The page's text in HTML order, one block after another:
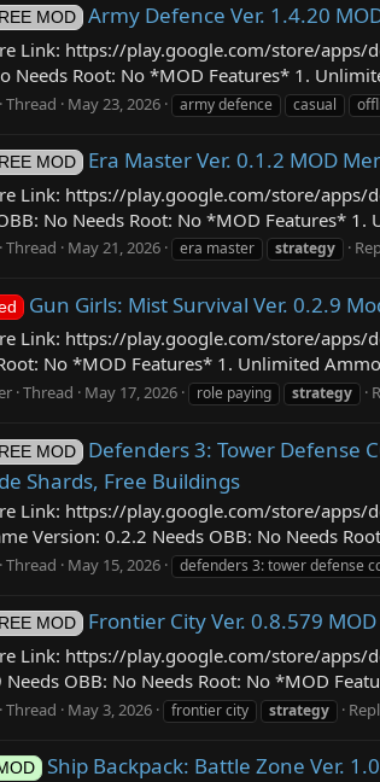
MOD Army Defence Ver. 1.4.20
Link: https://play.google.com/store/apps/
Needs Root: No *MOD Features* 1.
Thread May 23, 2026 army defence casual
MOD Era Master Ver. 0.1.2 MOD
Link: https://play.google.com/store/apps/
No Needs Root: No *MOD Features*
Thread May 21, 2026 era master strategy
Gun Girls: Mist Survival Ver. 0.2.9
Link: https://play.google.com/store/apps/
No *MOD Features* 1. Unlimited
Thread May 17, 2026 role paying strategy
MOD
Defenders 3: Tower Defense
Shards, Free Buildings
Link: https://play.google.com/store/apps/
Version: 0.2.2 Needs OBB: No Needs
Thread May 15, 2026 defenders 3: tower defense
MOD Frontier City Ver. 0.8.579
Link: https://play.google.com/store/apps/
Needs OBB: No Needs Root: No *MOD
Thread May 3, 2026 frontier city strategy
Ship Backpack: Battle Zone Ver.